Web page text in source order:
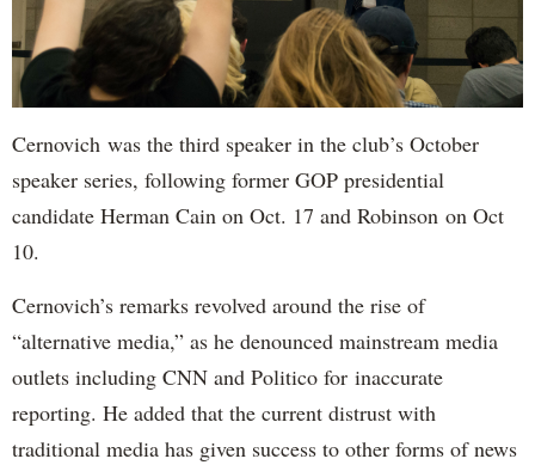
Cernovich was the third speaker in the club’s October
speaker series, following former GOP presidential
candidate Herman Cain on Oct. 17 and Robinson on Oct
10.
Cernovich’s remarks revolved around the rise of
“alternative media,” as he denounced mainstream media
outlets including CNN and Politico for inaccurate
reporting. He added that the current distrust with
traditional media has given success to other forms of news